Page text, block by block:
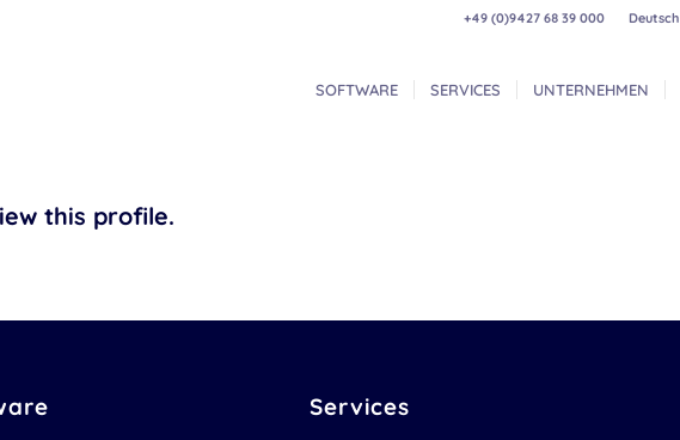
Deutsch
+49 (0)9427 68 39 000
SOFTWARE SERVICES UNTERNEHMEN
this profile.
Services